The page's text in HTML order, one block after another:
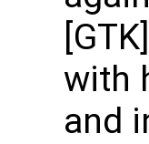
with
and